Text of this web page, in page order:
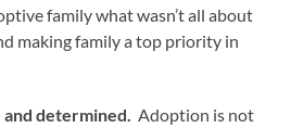
family what wasn’t all about
making family a top priority in
and determined. Adoption is not